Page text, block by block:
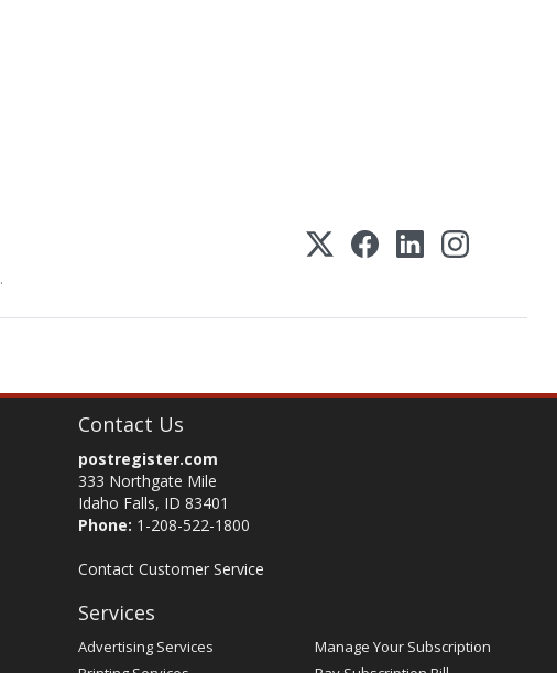
.
Contact Us
postregister.com
333 Northgate Mile
Idaho Falls, ID 83401
Phone: 1-208-522-1800
Contact Customer Service
Services
Advertising Services
Manage Your Subscription